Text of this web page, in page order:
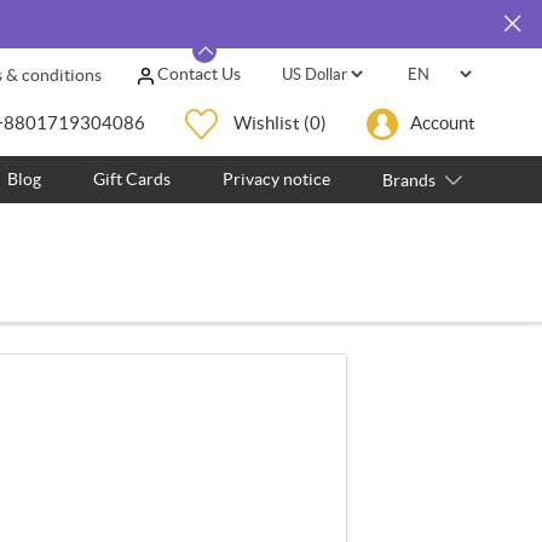
& conditions Contact Us
Wishlist (0) Account
Blog Gift Cards Privacy notice Brands